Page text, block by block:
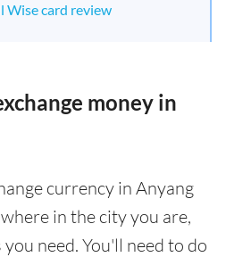
Wise card review
money in
currency in Anyang
in the city you are,
need. You'll need to do